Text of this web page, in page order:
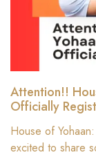
Attention!!
Officially
House of
excited to share